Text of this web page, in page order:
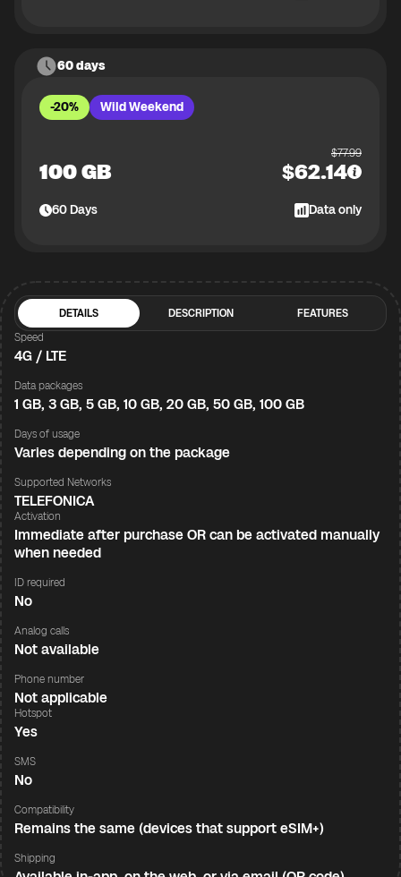
60 days
-20% Wild Weekend
100 GB
$77.99
$62.14
60Days Data only
DETAILS DESCRIPTION
FEATURES
Speed
4G / LTE
Data packages
1 GB, 3 GB, 5 GB, 10 GB, 20 GB, 50 GB, 100 GB
Days of usage
Varies depending on the package
Supported Networks
TELEFONICA
Activation
Immediate after purchase OR can be activated manually
when needed
ID required
No
Analog calls
Not available
Phone number
Not applicable
Hotspot
Yes
SMS
No
Compatibility
Remains the same (devices that support eSIM+)
Shipping